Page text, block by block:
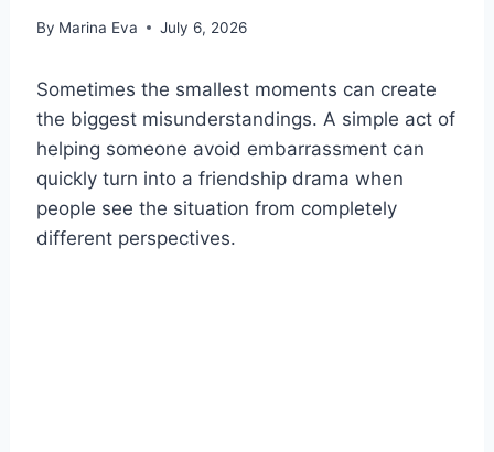
By Marina Eva July 6, 2026
Sometimes the smallest moments can create
the biggest misunderstandings. A simple act of
helping someone avoid embarrassment can
quickly turn into a friendship drama when
people see the situation from completely
different perspectives.